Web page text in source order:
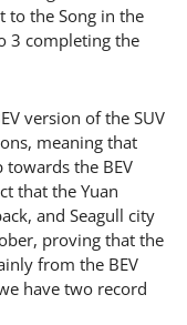
to the Song in the
3 completing the
version of the SUV
meaning that
the BEV
that the Yuan
and Seagull city
proving that the
from the BEV
have two record